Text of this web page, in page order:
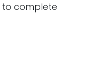
to complete